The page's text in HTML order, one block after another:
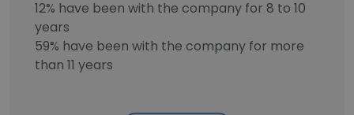
12% have been with the company for 8 to 10
years
59% have been with the company for more
than 11 years